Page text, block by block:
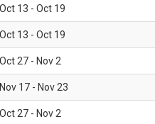
Oct 13 - Oct 19
Oct 13 - Oct 19
Oct 27 - Nov 2
Nov 17 - Nov 23
Oct 27 - Nov 2